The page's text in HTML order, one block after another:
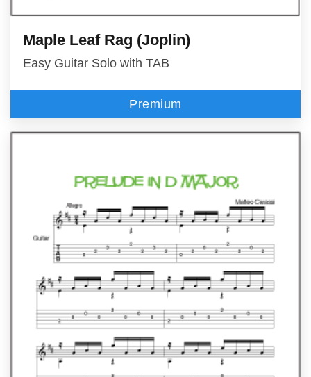
Maple Leaf Rag (Joplin)
Easy Guitar Solo with TAB
Premium